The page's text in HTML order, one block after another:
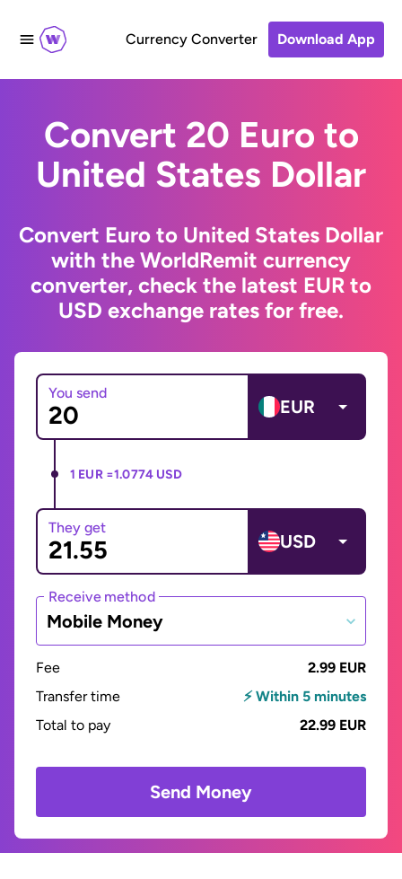
Currency Converter Download App
Convert 20 Euro to
United States Dollar
Convert Euro to United States Dollar
with the WorldRemit currency
converter, check the latest EUR to
USD exchange rates for free.
You send
EUR
1 EUR =1.0774 USD
They get
USD
Receive method
Mobile Money
Fee
2.99 EUR
Transfer time
⚡ Within 5 minutes
Total to pay
22.99 EUR
Send Money